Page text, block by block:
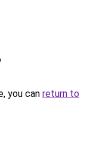
you can return to